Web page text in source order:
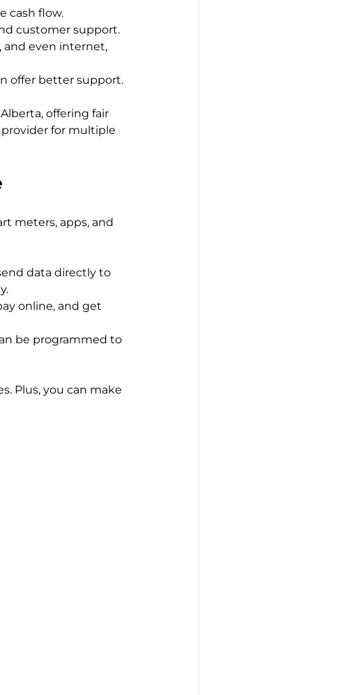
cash flow.
customer support.
and even internet,
offer better support.
offering fair
for multiple
meters, apps, and
data directly to
online, and get
be programmed to
Plus, you can make